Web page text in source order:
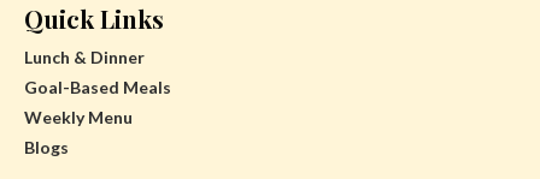
Quick Links
Lunch & Dinner
Goal-Based Meals
Weekly Menu
Blogs